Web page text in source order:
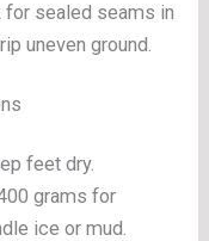
sealed seams in
uneven ground.
feet dry.
grams for
ice or mud.